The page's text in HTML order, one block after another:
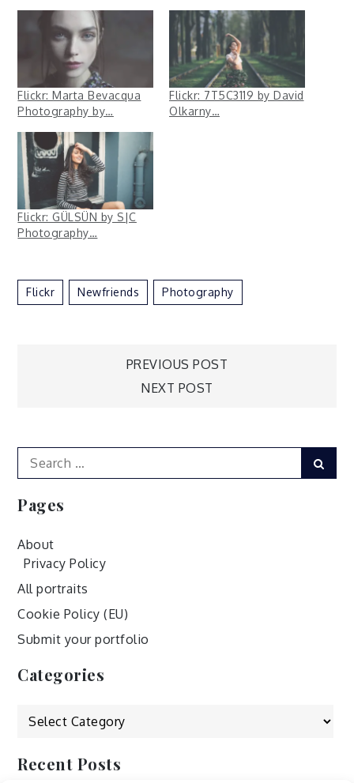
Flickr: Marta Bevacqua
Photography by…
Flickr: 7T5C3119 by David
Olkarny…
Flickr: GÜLSÜN by S|C
Photography…
Flickr Newfriends Photography
PREVIOUS POST
NEXT POST
Search
for:
Pages
About
Privacy Policy
All portraits
Cookie Policy (EU)
Submit your portfolio
Categories
Categories
Recent Posts